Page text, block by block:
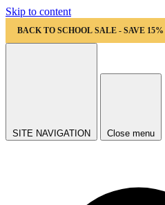
Skip to content
BACK TO SCHOOL SALE - SAVE 15%
SITE NAVIGATION Close menu